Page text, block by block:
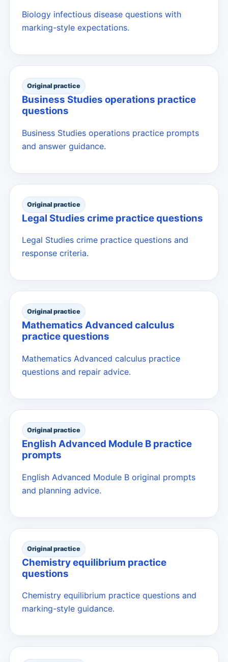
Biology infectious disease questions with
marking-style expectations.
Original practice
Business Studies operations practice
questions
Business Studies operations practice prompts
and answer guidance.
Original practice
Legal Studies crime practice questions
Legal Studies crime practice questions and
response criteria.
Original practice
Mathematics Advanced calculus
practice questions
Mathematics Advanced calculus practice
questions and repair advice.
Original practice
English Advanced Module B practice
prompts
English Advanced Module B original prompts
and planning advice.
Original practice
Chemistry equilibrium practice
questions
Chemistry equilibrium practice questions and
marking-style guidance.